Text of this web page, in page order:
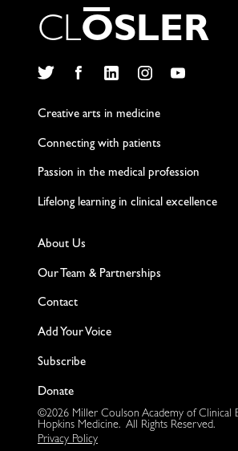
CLOSLER
Creative arts in medicine
Connecting with patients
Passion in the medical profession
Lifelong learning in clinical excellence
About Us
Our Team & Partnerships
Contact
Add Your Voice
Subscribe
Donate
©2026 Miller Coulson Academy of Clinical
Hopkins Medicine. All Rights Reserved.
Privacy Policy